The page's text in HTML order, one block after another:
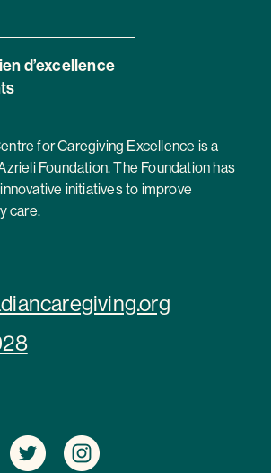
d’excellence
for Caregiving Excellence is a
Foundation. The Foundation has
initiatives to improve
care.